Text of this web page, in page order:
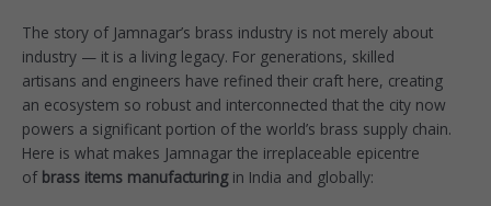
The story of Jamnagar’s brass industry is not merely about
industry — it is a living legacy. For generations, skilled
artisans and engineers have refined their craft here, creating
an ecosystem so robust and interconnected that the city now
powers a significant portion of the world’s brass supply chain.
Here is what makes Jamnagar the irreplaceable epicentre
of brass items manufacturingin India and globally: